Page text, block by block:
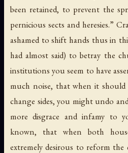
been retained, to prevent the
pernicious sects and heresies.”
ashamed to shift hands thus in
had almost said) to betray the
institutions you seem to have
much noise, that when it
change sides, you might undo
more disgrace and infamy to
known, that when both
extremely desirous to reform